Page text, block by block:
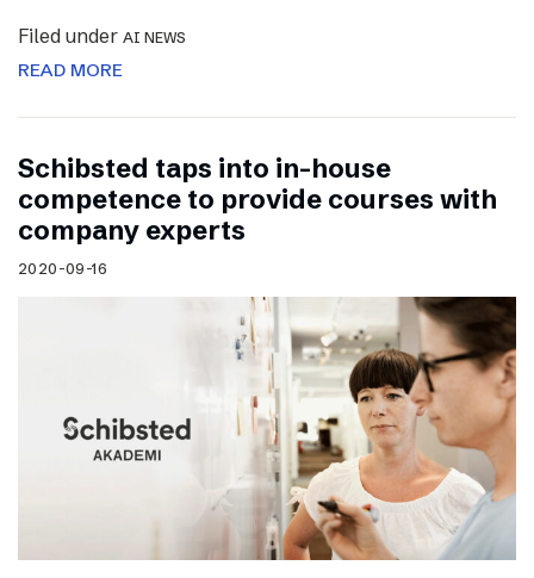
Filed under AI NEWS
READ MORE
Schibsted taps into in-house
competence to provide courses with
company experts
2020-09-16